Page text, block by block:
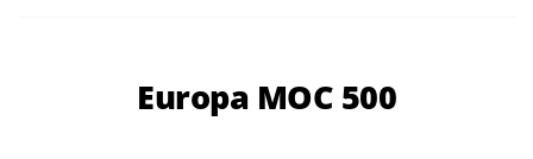
Europa MOC 500